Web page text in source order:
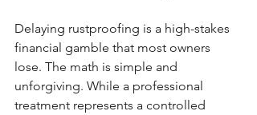
Delaying rustproofing is a high-stakes
financial gamble that most owners
lose. The math is simple and
unforgiving. While a professional
treatment represents a controlled